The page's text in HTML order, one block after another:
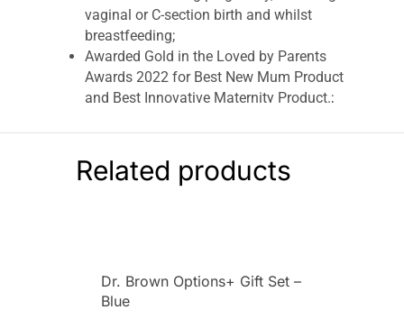
vaginal or C-section birth and whilst
breastfeeding;
Awarded Gold in the Loved by Parents
Awards 2022 for Best New Mum Product
and Best Innovative Maternity Product.;
Lansinoh Cold & Warm Post-Birth Relief Pad
Relieves Pain & Discomfort After Childbirth
Made with innovative Thera°Pearl®
ColorSmart™ technology for ultimate comfort,
Related products
Dr. Brown Options+ Gift Set –
Blue